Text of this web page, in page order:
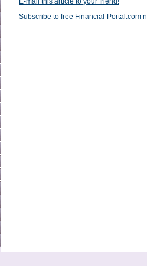
Subscribe to free Financial-Portal.com